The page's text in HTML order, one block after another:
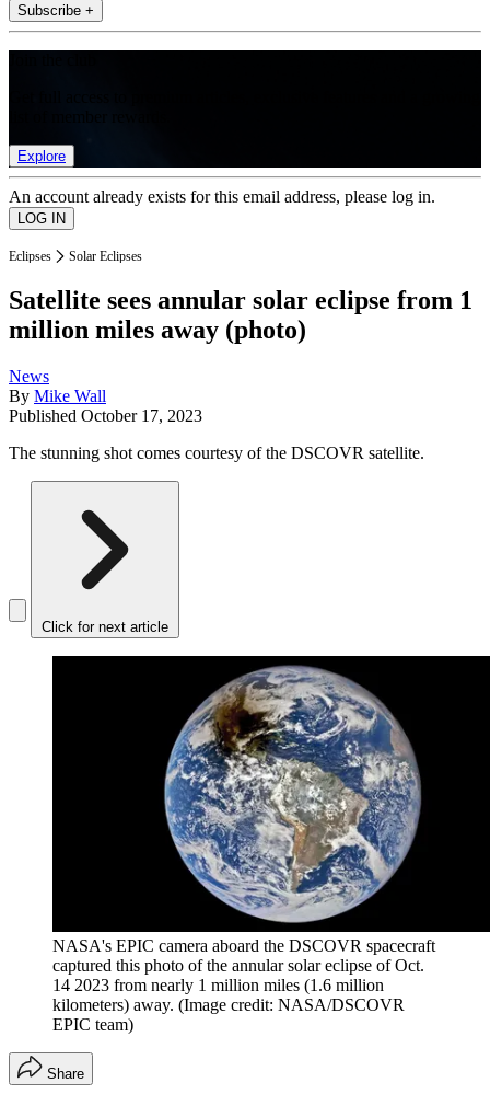
Subscribe +
Explore
An account already exists for this email address, please log in.
Eclipses Solar Eclipses
Satellite sees annular solar eclipse from 1
million miles away (photo)
News
By Mike Wall
Published October 17, 2023
The stunning shot comes courtesy of the DSCOVR satellite.
Click for next article
NASA's EPIC camera aboard the DSCOVR spacecraft
captured this photo of the annular solar eclipse of Oct.
14 2023 from nearly 1 million miles (1.6 million
kilometers) away. (Image credit: NASA/DSCOVR
EPIC team)
Share